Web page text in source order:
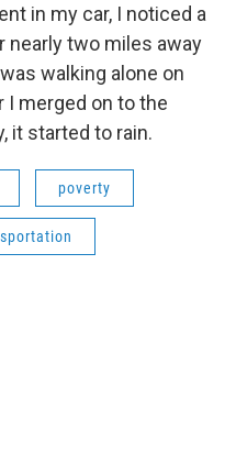
in my car, I noticed a
nearly two miles away
walking alone on
I merged on to the
it started to rain.
poverty